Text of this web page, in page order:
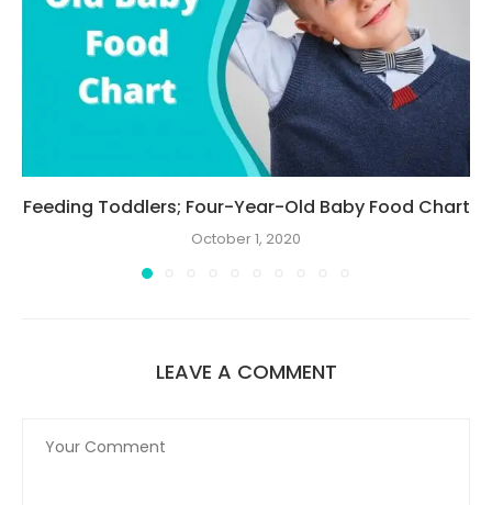
Feeding Toddlers; Four-Year-Old Baby Food Chart
October 1, 2020
LEAVE A COMMENT